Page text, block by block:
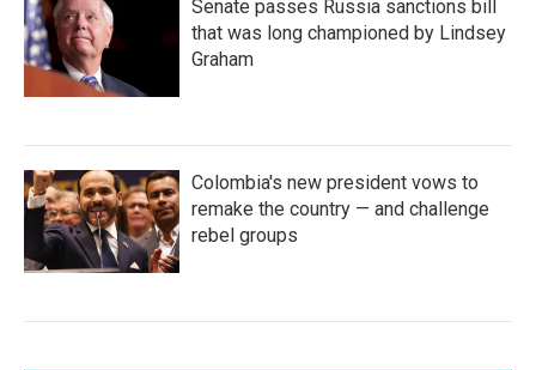
Senate passes Russia sanctions bill
that was long championed by Lindsey
Graham
Colombia's new president vows to
remake the country — and challenge
rebel groups